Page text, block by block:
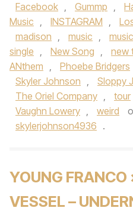
Facebook , Gummp ,
Music , INSTAGRAM ,
madison , music ,
single , New Song , new
ANthem , Phoebe Bridgers
Skyler Johnson , Sloppy
The Oriel Company , tour
Vaughn Lowery , weird
skylerjohnson4936 .
YOUNG FRANCO
VESSEL –